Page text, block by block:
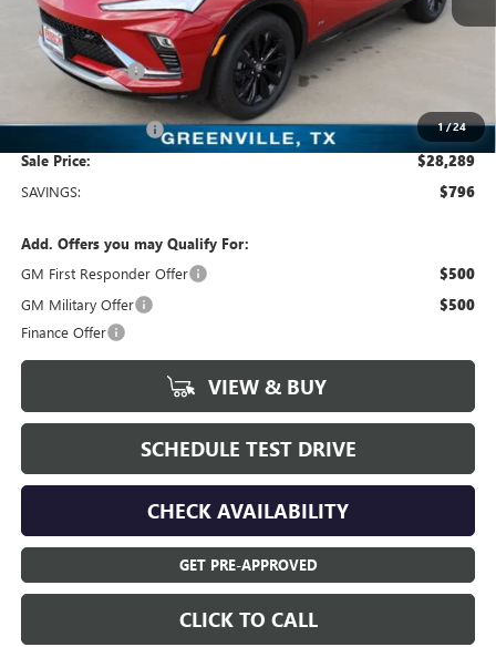
1/24
Less
MSRP:
Dealer Discount:
Freedom Price:
Documentation Fee +$225
Sale Price: $28,289
SAVINGS: $796
Add. Offers you may Qualify For:
GM First Responder Offer
$500
GM Military Offer $500
Finance Offer
VIEW & BUY
SCHEDULE TEST DRIVE
CHECK AVAILABILITY
GET PRE-APPROVED
CLICK TO CALL